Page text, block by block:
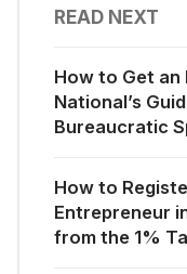
READ NEXT
How to Get an
National’s
Bureaucratic
How to
Entrepreneur
from the 1%